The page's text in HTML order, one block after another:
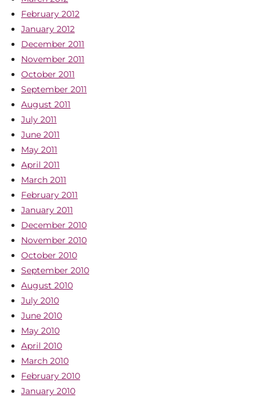
February 2012
January 2012
December 2011
November 2011
October 2011
September 2011
August 2011
July 2011
June 2011
May 2011
April 2011
March 2011
February 2011
January 2011
December 2010
November 2010
October 2010
September 2010
August 2010
July 2010
June 2010
May 2010
April 2010
March 2010
February 2010
January 2010